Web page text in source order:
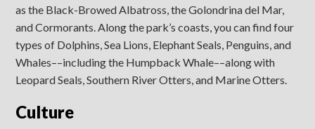
as the Black-Browed Albatross, the Golondrina del Mar,
and Cormorants. Along the park’s coasts, you can find four
types of Dolphins, Sea Lions, Elephant Seals, Penguins, and
Whales––including the Humpback Whale––along with
Leopard Seals, Southern River Otters, and Marine Otters.
Culture